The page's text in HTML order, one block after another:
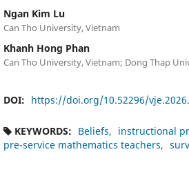
Ngan Kim Lu
Can Tho University, Vietnam
Khanh Hong Phan
Can Tho University, Vietnam; Dong Thap
DOI: https://doi.org/10.52296/
KEYWORDS: Beliefs
instructional
pre-service mathematics teachers